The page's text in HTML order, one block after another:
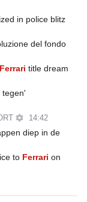
in police blitz
del fondo
Ferrari title dream
tegen'
14:42
diep in de
to Ferrari on